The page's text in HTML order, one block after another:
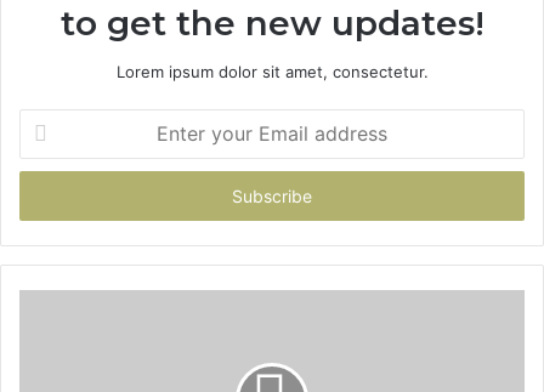
to get the new updates!
Lorem ipsum dolor sit amet, consectetur.
your
Email